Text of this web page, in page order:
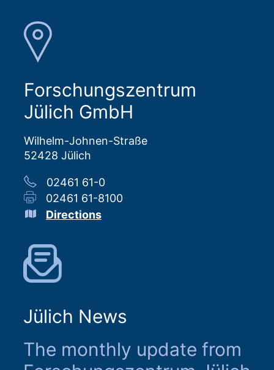
Forschungszentrum
Jülich GmbH
Wilhelm-Johnen-Straße
52428 Jülich
02461 61-0
02461 61-8100
Directions
Jülich News
The monthly update from